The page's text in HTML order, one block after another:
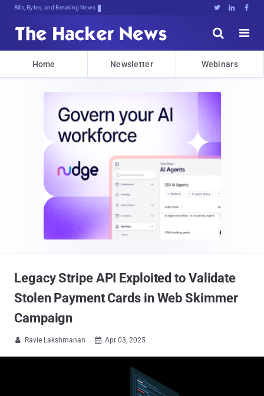
Bits, Bytes, and Breaking News   


Home Newsletter Webinars
Legacy Stripe API Exploited to Validate
Stolen Payment Cards in Web Skimmer
Campaign
 Ravie Lakshmanan  Apr 03, 2025